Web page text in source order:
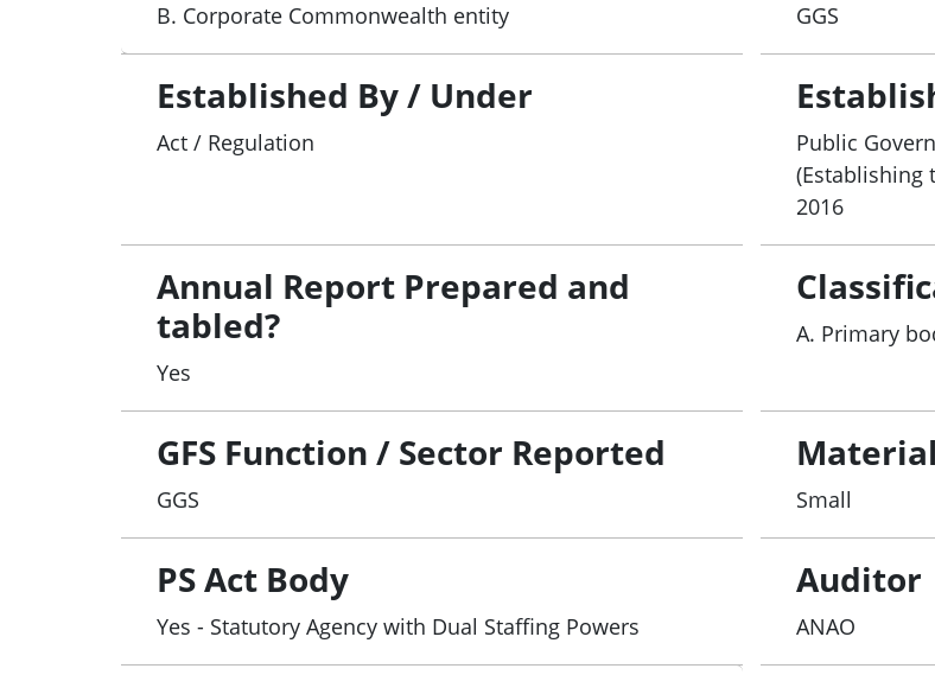
B. Corporate Commonwealth entity GGS
Established By / Under
Act / Regulation
Public
(Establishing
2016
Annual Report Prepared and
tabled?
Yes
A. Primary
GFS Function / Sector Reported
GGS Small
PS Act Body
Yes - Statutory Agency with Dual Staffing Powers
Auditor
ANAO